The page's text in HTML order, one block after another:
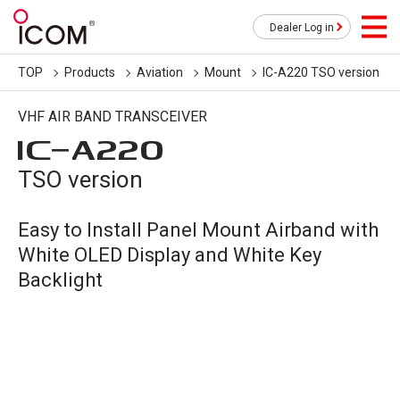
Dealer Log in
TOP Products Aviation Mount IC-A220 TSO version
VHF AIR BAND TRANSCEIVER
IC-A220
TSO version
Easy to Install Panel Mount Airband with
White OLED Display and White Key
Backlight